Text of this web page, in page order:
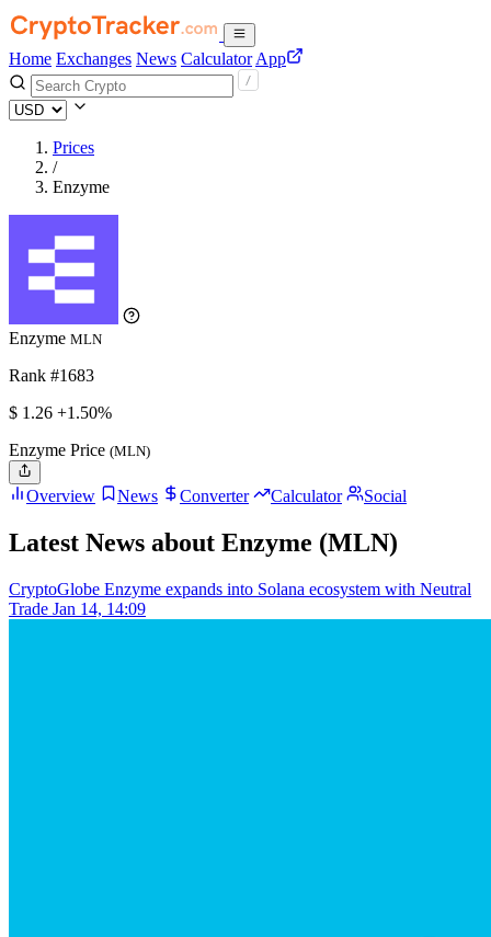
Home Exchanges News Calculator App
Prices
/
Enzyme
Enzyme MLN
Rank #1683
$ 1.26 +1.50%
Enzyme Price (MLN)
Overview News Converter Calculator Social
Latest News about Enzyme (MLN)
CryptoGlobe Enzyme expands into Solana ecosystem with Neutral
Trade Jan 14, 14:09